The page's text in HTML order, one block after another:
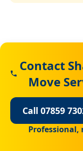
Contact
Move
Call 07859
Professional,